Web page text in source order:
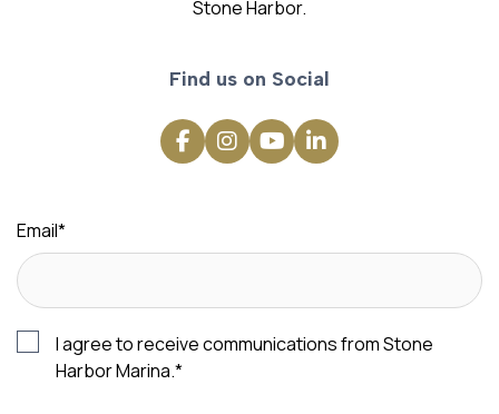
Stone Harbor.
Find us on Social
Email*
I agree to receive communications from Stone
Harbor Marina.*